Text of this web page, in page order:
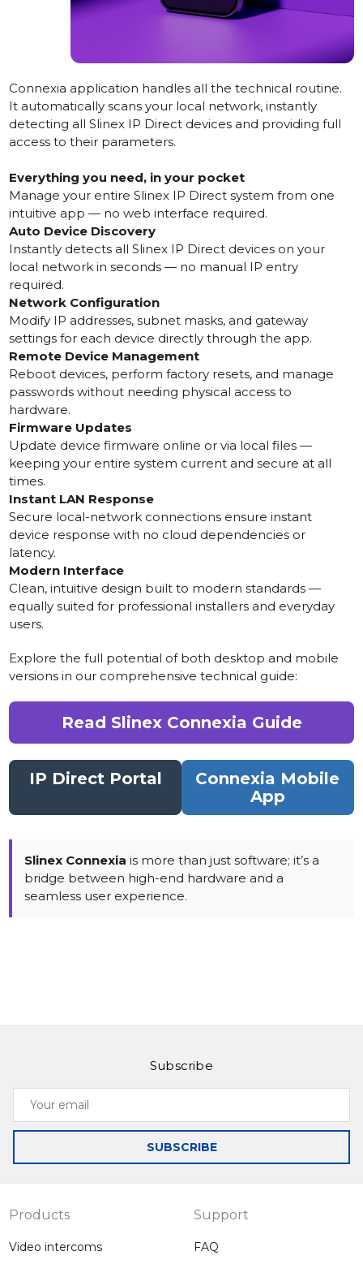
Connexia application handles all the technical routine.
It automatically scans your local network, instantly
detecting all Slinex IP Direct devices and providing full
access to their parameters.
Everything you need, in your pocket
Manage your entire Slinex IP Direct system from one
intuitive app — no web interface required.
Auto Device Discovery
Instantly detects all Slinex IP Direct devices on your
local network in seconds — no manual IP entry
required.
Network Configuration
Modify IP addresses, subnet masks, and gateway
settings for each device directly through the app.
Remote Device Management
Reboot devices, perform factory resets, and manage
passwords without needing physical access to
hardware.
Firmware Updates
Update device firmware online or via local files —
keeping your entire system current and secure at all
times.
Instant LAN Response
Secure local-network connections ensure instant
device response with no cloud dependencies or
latency.
Modern Interface
Clean, intuitive design built to modern standards —
equally suited for professional installers and everyday
users.
Explore the full potential of both desktop and mobile
versions in our comprehensive technical guide:
Read Slinex Connexia Guide
IP Direct Portal
Connexia Mobile
App
Slinex Connexia is more than just software; it’s a
bridge between high-end hardware and a
seamless user experience.
Subscribe
Your
email
SUBSCRIBE
Products
Video intercoms
Support
FAQ